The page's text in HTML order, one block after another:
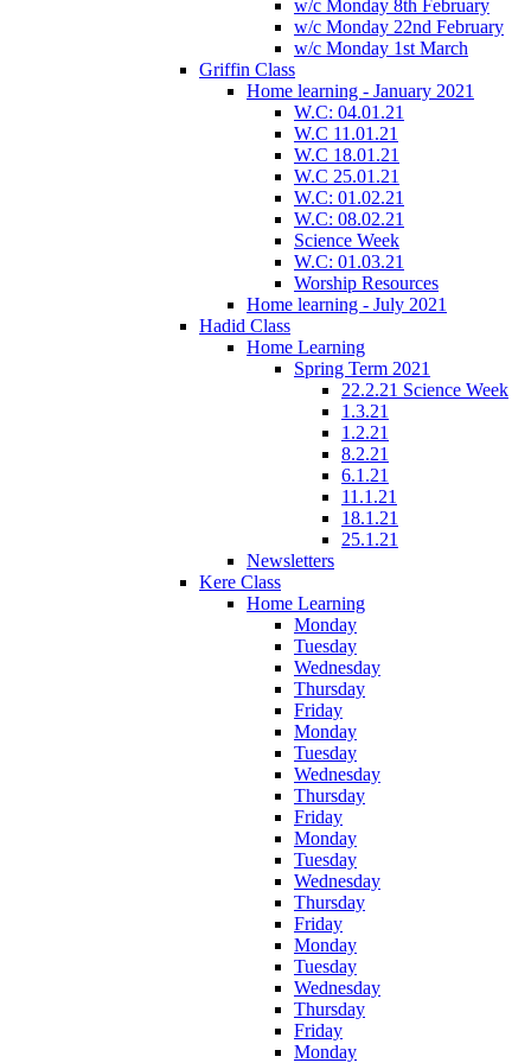
w/c Monday 8th February
w/c Monday 22nd February
w/c Monday 1st March
Griffin Class
Home learning - January 2021
W.C: 04.01.21
W.C 11.01.21
W.C 18.01.21
W.C 25.01.21
W.C: 01.02.21
W.C: 08.02.21
Science Week
W.C: 01.03.21
Worship Resources
Home learning - July 2021
Hadid Class
Home Learning
Spring Term 2021
22.2.21 Science Week
1.3.21
1.2.21
8.2.21
6.1.21
11.1.21
18.1.21
25.1.21
Newsletters
Kere Class
Home Learning
Monday
Tuesday
Wednesday
Thursday
Friday
Monday
Tuesday
Wednesday
Thursday
Friday
Monday
Tuesday
Wednesday
Thursday
Friday
Monday
Tuesday
Wednesday
Thursday
Friday
Monday